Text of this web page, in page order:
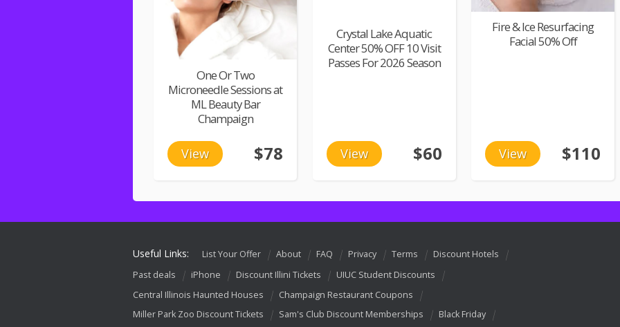
One Or Two
Microneedle Sessions at
ML Beauty Bar
Champaign
View $78
Crystal Lake Aquatic
Center 50% OFF 10 Visit
Passes For 2026 Season
View $60
Fire & Ice Resurfacing
Facial 50% Off
View $110
Useful Links: List Your Offer About FAQ Privacy Terms
Discount Hotels
Past deals
iPhone Discount Illini Tickets
UIUC Student Discounts
Central Illinois Haunted Houses
Champaign Restaurant Coupons
Miller Park Zoo Discount Tickets
Sam's Club Discount Memberships
Black Friday